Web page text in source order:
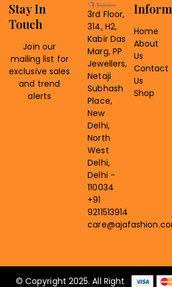
Home
About
Us
Contact
Us
Shop
3rd Floor,
314, H2,
Kabir Das
Marg, PP
Jewellers,
Netaji
Subhash
Place,
New
Delhi,
North
West
Delhi,
Delhi -
110034
+91
9211513914
Stay In
Touch
Join our
mailing list for
exclusive sales
and trend
alerts
© Copyright 2025. All Right